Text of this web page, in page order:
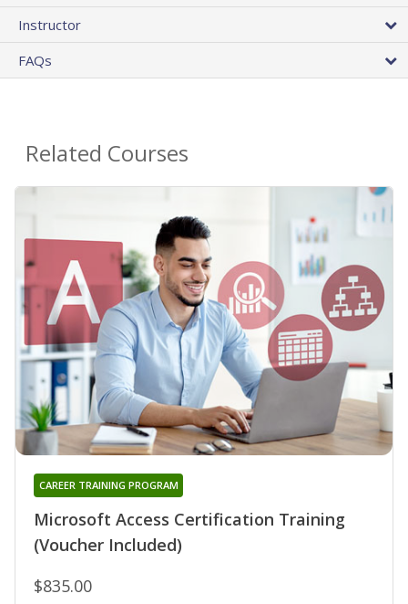
Instructor
FAQs
Related Courses
Microsoft Access Certification Training
(Voucher Included)
CAREER TRAINING PROGRAM
$835.00